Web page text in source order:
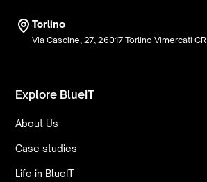
Torlino
Via Cascine, 27, 26017 Torlino Vimercati CR
Explore BlueIT
About Us
Case studies
Life in BlueIT